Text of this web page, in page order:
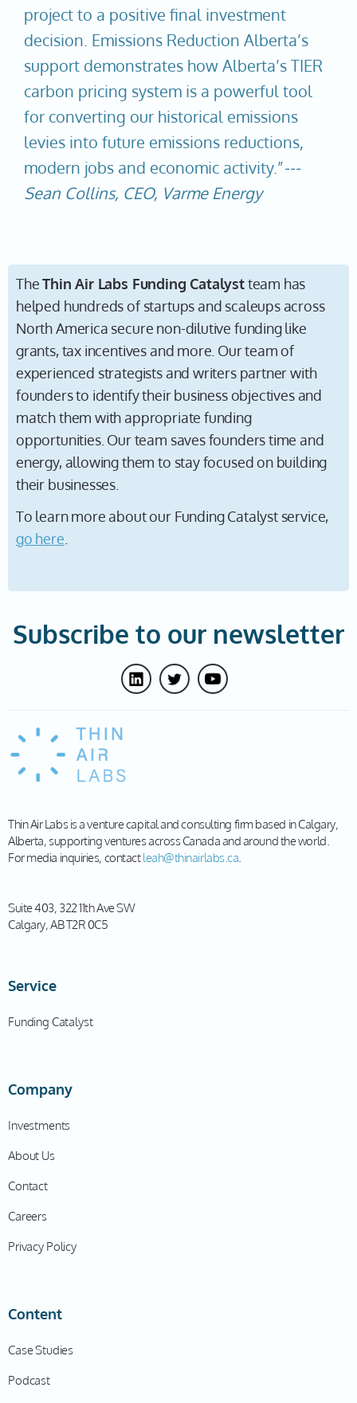
project to a positive final investment
decision. Emissions Reduction Alberta’s
support demonstrates how Alberta’s TIER
carbon pricing system is a powerful tool
for converting our historical emissions
levies into future emissions reductions,
modern jobs and economic activity.”---
Sean Collins, CEO, Varme Energy
TheThin Air Labs Funding Catalystteam has
helped hundreds of startups and scaleups across
North America secure non-dilutive funding like
grants, tax incentives and more. Our team of
experienced strategists and writers partner with
founders to identify their business objectives and
match them with appropriate funding
opportunities. Our team saves founders time and
energy, allowing them to stay focused on building
their businesses.
To learn more about our Funding Catalyst service,
go here
Subscribe to our newsletter
Thin Air Labs is a venture capital and consulting firm based in Calgary,
Alberta, supporting ventures across Canada and around the world.
For media inquiries, contactleah@thinairlabs.ca.
Suite 403, 322 11th Ave SW
Calgary, AB T2R 0C5
Service
Funding Catalyst
Company
Investments
About Us
Contact
Careers
Privacy Policy
Content
Case Studies
Podcast